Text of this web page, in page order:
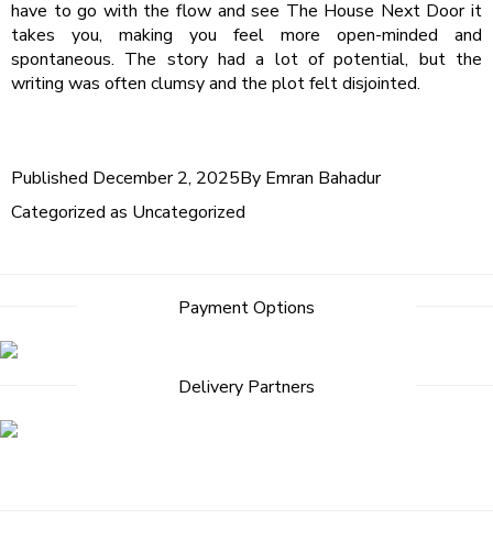
have to go with the flow and see The House Next Door it
takes you, making you feel more open-minded and
spontaneous. The story had a lot of potential, but the
writing was often clumsy and the plot felt disjointed.
Published December 2, 2025By Emran Bahadur
Categorized as Uncategorized
Payment Options
Delivery Partners